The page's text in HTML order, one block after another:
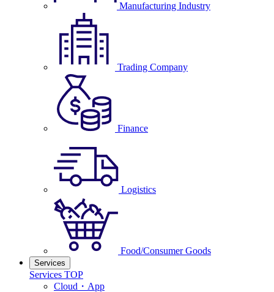
Manufacturing Industry
Trading Company
Finance
Logistics
Food/Consumer Goods
Services
Services TOP
Cloud・App